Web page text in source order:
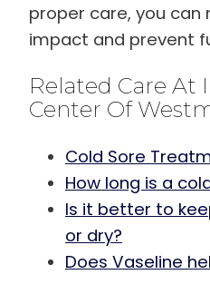
proper care, you can
impact and prevent
Related Care At
Center Of
Cold Sore
How long is a
Is it better to
or dry?
Does Vaseline